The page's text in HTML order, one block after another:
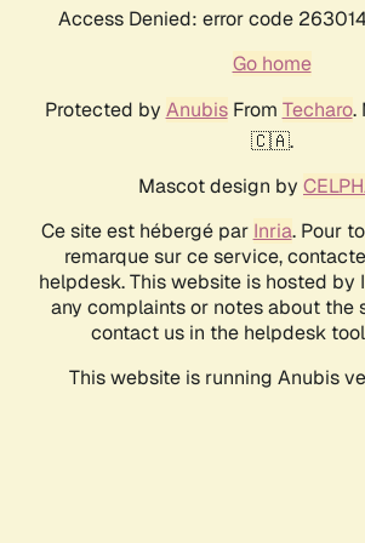
Access Denied: error code
Go home
Protected by AnubisFrom Techaro.
🇨🇦.
Mascot design by
Ce site est hébergé par Inria. Pour
remarque sur ce service,
helpdesk. This website is hosted by
any complaints or notes about the
contact us in the helpdesk
This website is running Anubis